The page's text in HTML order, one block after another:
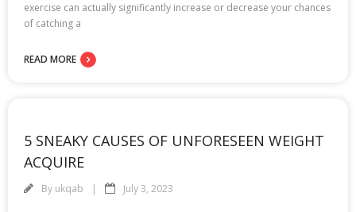
exercise can actually significantly increase or decrease your chances
of catching a
READ MORE
5 SNEAKY CAUSES OF UNFORESEEN WEIGHT
ACQUIRE
By ukqab July 3, 2023